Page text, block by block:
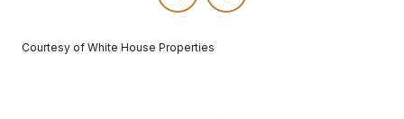
Courtesy of White House Properties